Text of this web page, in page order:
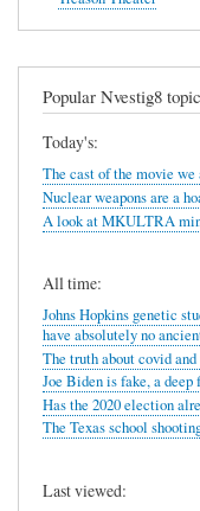
Popular Nvestig8
Today's:
The cast of the movie
Nuclear weapons are a
A look at MKULTRA
All time:
Johns Hopkins genetic
have absolutely no
The truth about covid
Joe Biden is fake, a deep
Has the 2020 election
The Texas school
Last viewed: